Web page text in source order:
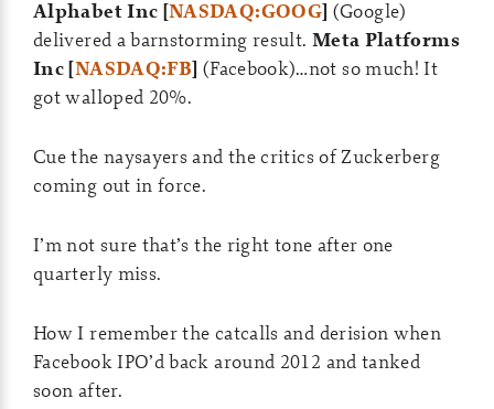
Alphabet Inc [NASDAQ:GOOG] (Google)
delivered a barnstorming result. Meta Platforms
Inc [NASDAQ:FB] (Facebook)…not so much! It
got walloped 20%.
Cue the naysayers and the critics of Zuckerberg
coming out in force.
I’m not sure that’s the right tone after one
quarterly miss.
How I remember the catcalls and derision when
Facebook IPO’d back around 2012 and tanked
soon after.